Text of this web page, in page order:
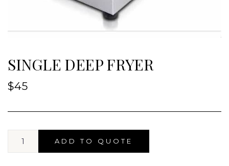
SINGLE DEEP FRYER
$45
ADD TO QUOTE